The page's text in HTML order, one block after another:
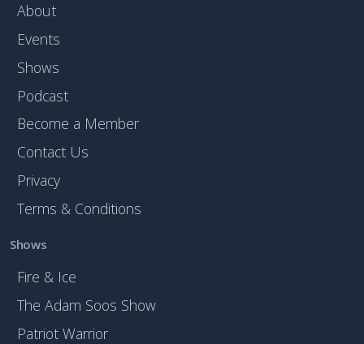
About
Events
Shows
Podcast
Become a Member
Contact Us
Privacy
Terms & Conditions
Shows
Fire & Ice
The Adam Soos Show
Patriot Warrior